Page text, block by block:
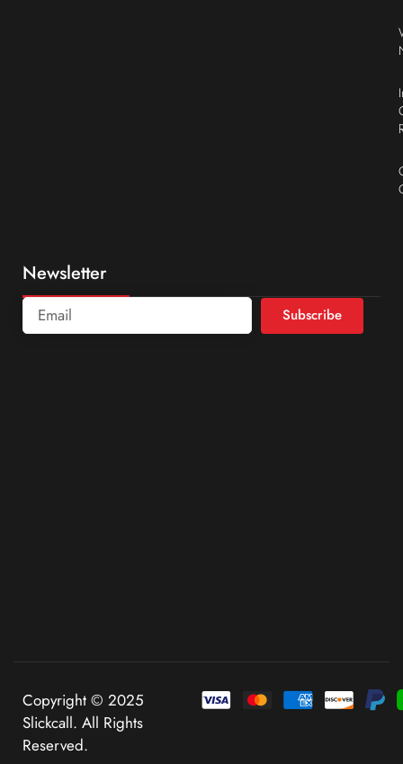
Newsletter
Subscribe
Copyright © 2025
Slickcall. All Rights
Reserved.